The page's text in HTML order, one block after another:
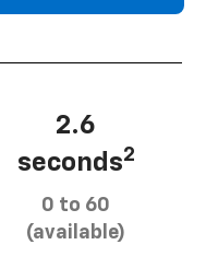
2.6
seconds2
0 to 60
(available)